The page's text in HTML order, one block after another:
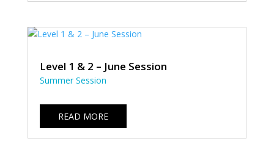
Level 1 & 2 – June Session
Summer Session
READ MORE